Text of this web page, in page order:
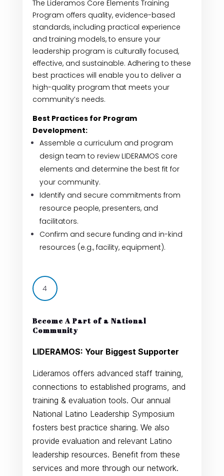
The Lideramos Core Elements Training
Program offers quality, evidence-based
standards, including practical experience
and training models, to ensure your
leadership program is culturally focused,
effective, and sustainable. Adhering to these
best practices will enable you to deliver a
high-quality program that meets your
community’s needs.
Best Practices for Program
Development:
Assemble a curriculum and program
design team to review LIDERAMOS core
elements and determine the best fit for
your community.
Identify and secure commitments from
resource people, presenters, and
facilitators.
Confirm and secure funding and in-kind
resources (e.g., facility, equipment).
4
Become A Part of a National
Community
LIDERAMOS: Your Biggest Supporter
Lideramos offers advanced staff training,
connections to established programs, and
training & evaluation tools. Our annual
National Latino Leadership Symposium
fosters best practice sharing. We also
provide evaluation and relevant Latino
leadership resources. Benefit from these
services and more through our network.